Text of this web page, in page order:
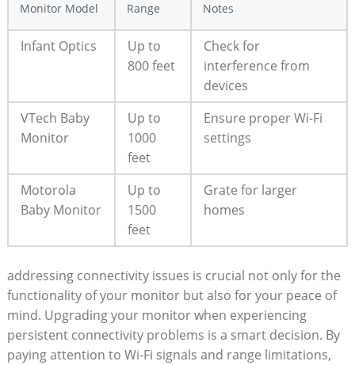
Monitor Model Range Notes
Infant Optics
Up to
800 feet
Check for
interference from
devices
VTech Baby
Monitor
Up to
1000
feet
Ensure proper Wi-Fi
settings
Motorola
Baby Monitor
Up to
1500
feet
Grate for larger
homes
addressing connectivity issues is crucial not only for the
functionality of your monitor but also for your peace of
mind. Upgrading your monitor when experiencing
persistent connectivity problems is a smart decision. By
paying attention to Wi-Fi signals and range limitations,